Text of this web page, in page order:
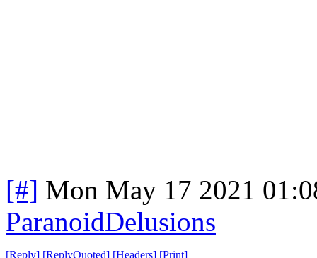
[#] Mon May 17 2021
ParanoidDelusions
[Reply] [ReplyQuoted] [Headers] [Print]